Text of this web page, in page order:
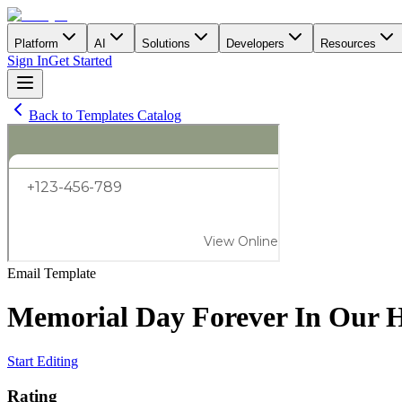
Platform AI Solutions Developers Resources
Sign InGet Started
Back to Templates Catalog
Email Template
Memorial Day Forever In Our
Start Editing
Rating